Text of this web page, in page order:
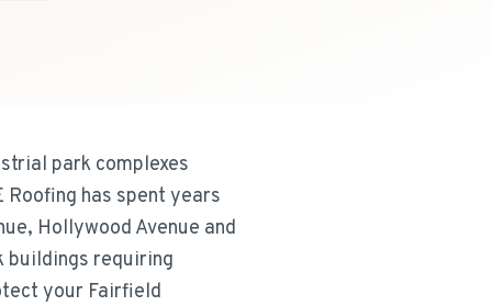
park complexes
has spent years
Hollywood Avenue and
buildings requiring
your Fairfield